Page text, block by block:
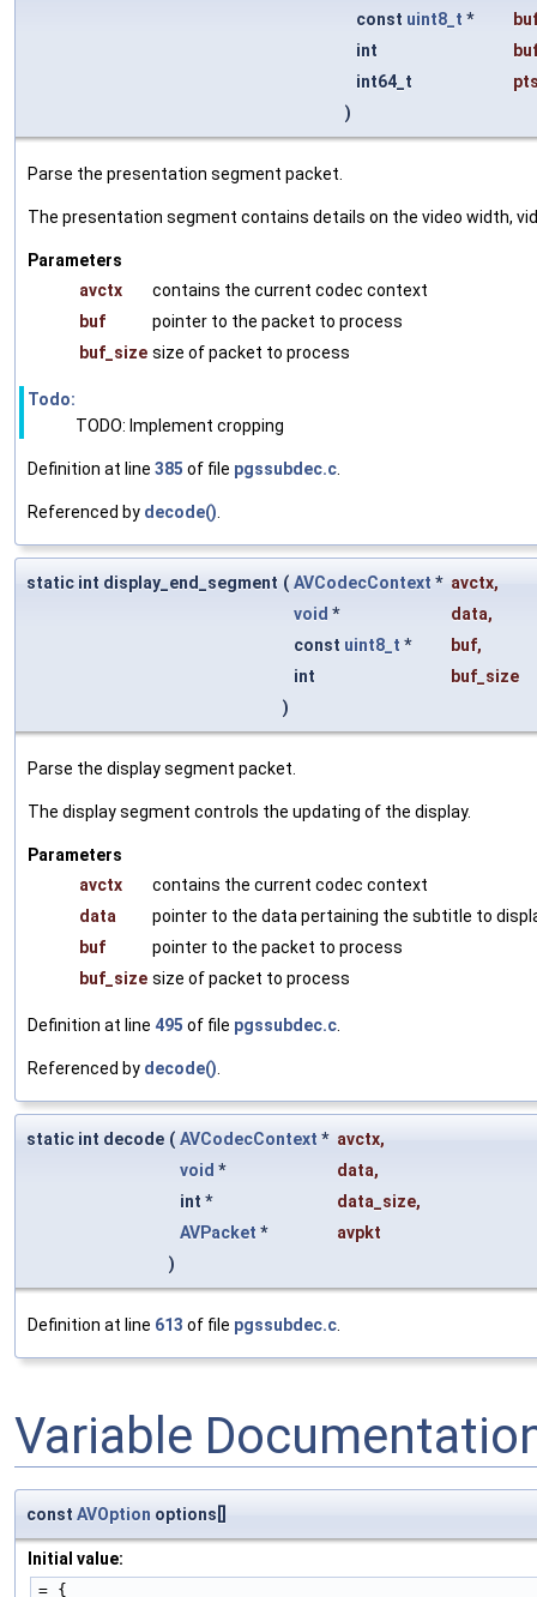
const uint8_t *
int
int64_t
)
Parse the presentation segment packet.
The presentation segment contains details on the video width,
Parameters
avctx
contains the current codec context
buf
pointer to the packet to process
buf_size size of packet to process
Todo:
TODO: Implement cropping
Definition at line 385 of file pgssubdec.c
Referenced by decode()
static int display_end_segment ( AVCodecContext * avctx,
void * data,
const uint8_t * buf,
int
buf_size
)
Parse the display segment packet.
The display segment controls the updating of the display.
Parameters
avctx
contains the current codec context
data
pointer to the data pertaining the subtitle to
buf
pointer to the packet to process
buf_size size of packet to process
Definition at line 495 of file pgssubdec.c
Referenced by decode()
static int decode ( AVCodecContext * avctx,
void * data,
int *
data_size,
AVPacket *
avpkt
)
Definition at line 613 of file pgssubdec.c
Variable
const AVOption options[]
Initial value:
= {